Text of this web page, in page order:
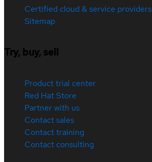
Certified cloud & service providers
Sitemap
Try, buy, sell
Product trial center
Red Hat Store
Partner with us
Contact sales
Contact training
Contact consulting